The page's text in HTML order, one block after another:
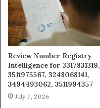
Review Number Registry
Intelligence for 3317831319,
3511975567, 3248068141,
3494493062, 3511994357
July 7, 2026